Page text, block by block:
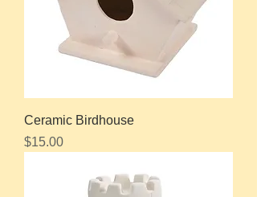
Ceramic Birdhouse
Price
$15.00